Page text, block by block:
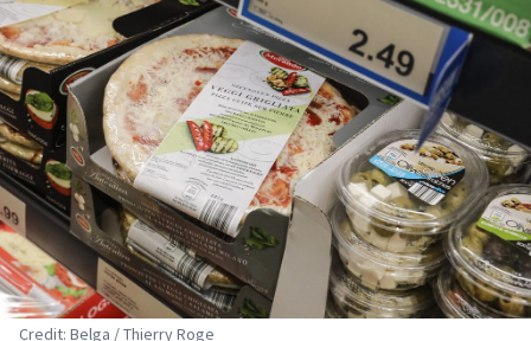
Credit: Belga / Thierry Roge